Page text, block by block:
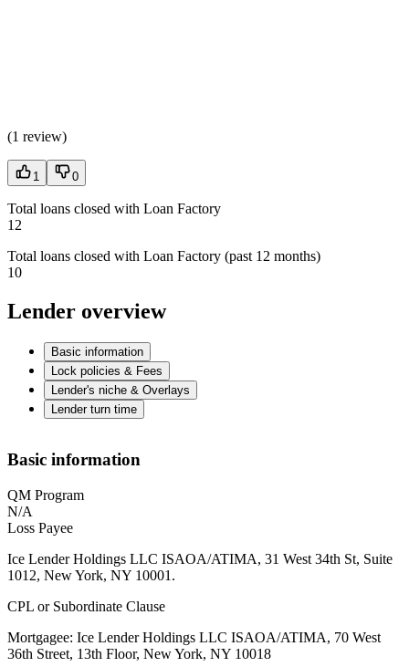
(1 review)
1 0
Total loans closed with Loan Factory
12
Total loans closed with Loan Factory (past 12 months)
10
Lender overview
Basic information
Lock policies & Fees
Lender's niche & Overlays
Lender turn time
Basic information
QM Program
N/A
Loss Payee
Ice Lender Holdings LLC ISAOA/ATIMA, 31 West 34th St, Suite
1012, New York, NY 10001.
CPL or Subordinate Clause
Mortgagee: Ice Lender Holdings LLC ISAOA/ATIMA, 70 West
36th Street, 13th Floor, New York, NY 10018